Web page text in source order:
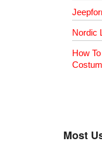
Nordic
How
Most